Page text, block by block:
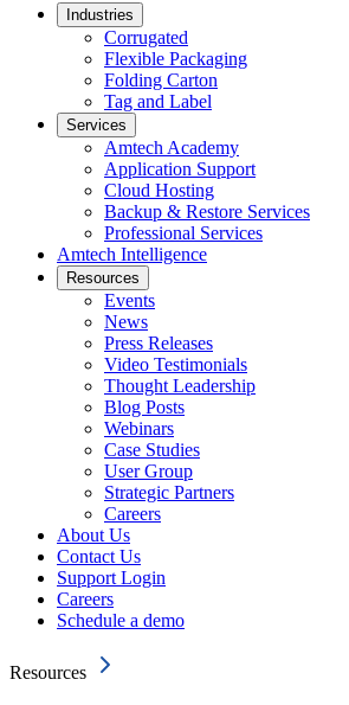
Industries
Corrugated
Flexible Packaging
Folding Carton
Tag and Label
Services
Amtech Academy
Application Support
Cloud Hosting
Backup & Restore Services
Professional Services
Amtech Intelligence
Resources
Events
News
Press Releases
Video Testimonials
Thought Leadership
Blog Posts
Webinars
Case Studies
User Group
Strategic Partners
Careers
About Us
Contact Us
Support Login
Careers
Schedule a demo
Resources